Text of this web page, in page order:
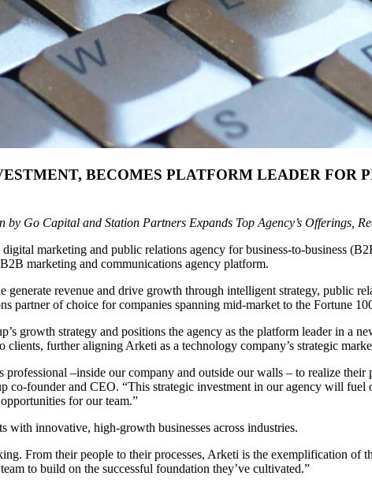
BECOMES PLATFORM LEADER FOR
by Go Capital and Station Partners Expands Top Agency’s Offerings,
marketing and public relations agency for business-to-business
marketing and communications agency platform.
revenue and drive growth through intelligent strategy, public
partner of choice for companies spanning mid-market to the Fortune
growth strategy and positions the agency as the platform leader in a
further aligning Arketi as a technology company’s strategic
–inside our company and outside our walls – to realize
founder and CEO. “This strategic investment in our agency will
for our team.”
with innovative, high-growth businesses across industries.
From their people to their processes, Arketi is the exemplification of
to build on the successful foundation they’ve cultivated.”